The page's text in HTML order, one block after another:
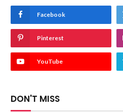
Facebook
Pinterest
YouTube
DON'T MISS